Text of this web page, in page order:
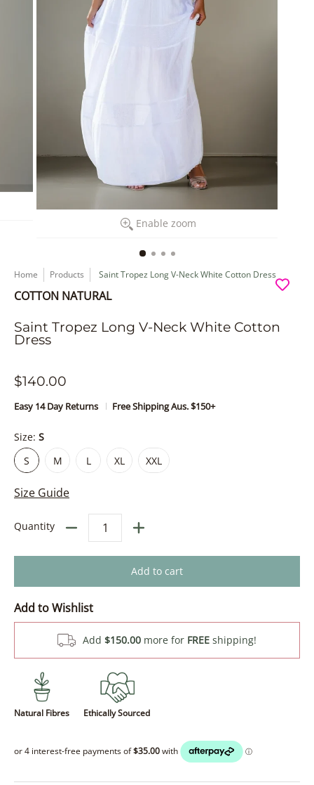
Enable zoom
Home Products Saint Tropez Long V-Neck White Cotton Dress
COTTON NATURAL
Saint Tropez Long V-Neck White Cotton
Dress
$140.00
Easy 14 Day Returns Free Shipping Aus. $150+
Size: S
S
S
M L XL XXL
Size Guide
Quantity
Add to cart
Add to Wishlist
Add $150.00 more for FREE shipping!
Natural Fibres Ethically Sourced